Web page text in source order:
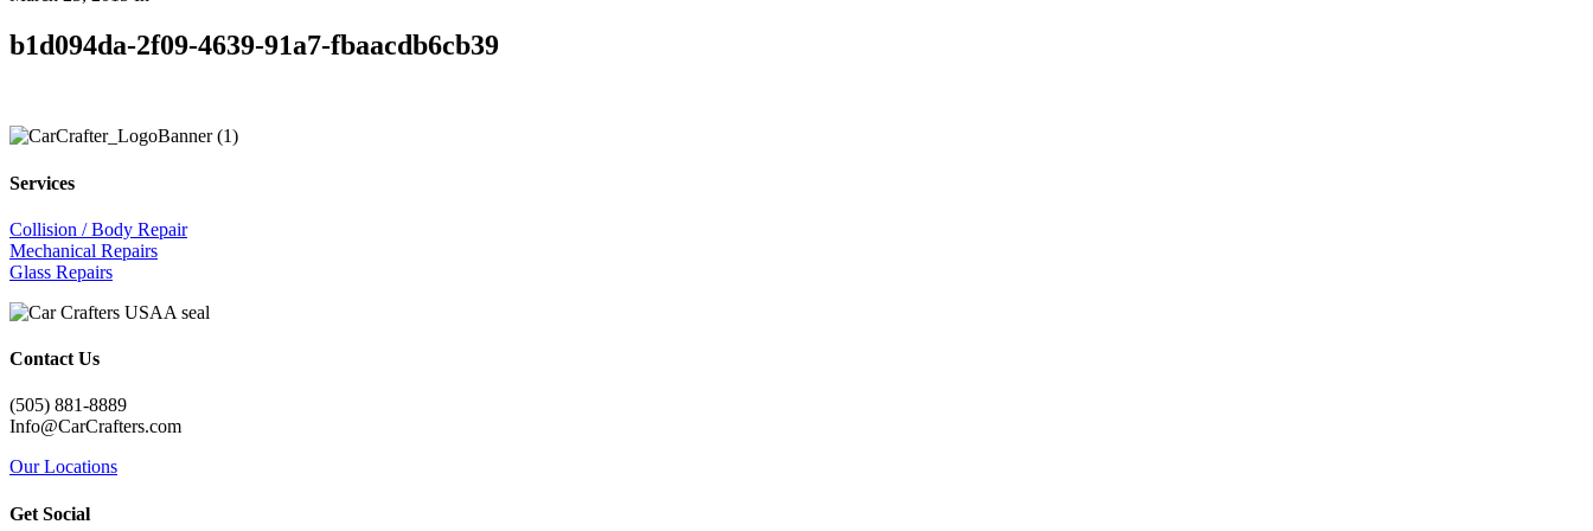
b1d094da-2f09-4639-91a7-fbaacdb6cb39
Services
Collision / Body Repair
Mechanical Repairs
Glass Repairs
Contact Us
(505) 881-8889
Info@CarCrafters.com
Our Locations
Get Social